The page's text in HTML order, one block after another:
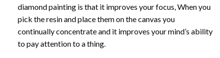
diamond painting is that it improves your focus, When you
pick the resin and place them on the canvas you
continually concentrate and it improves your mind’s ability
to pay attention to a thing.